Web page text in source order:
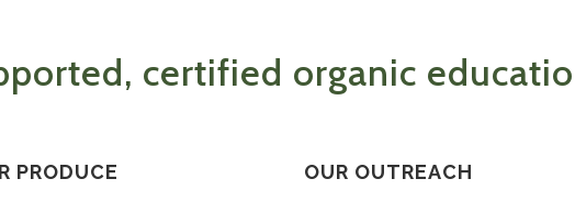
certified organic
PRODUCE OUR OUTREACH